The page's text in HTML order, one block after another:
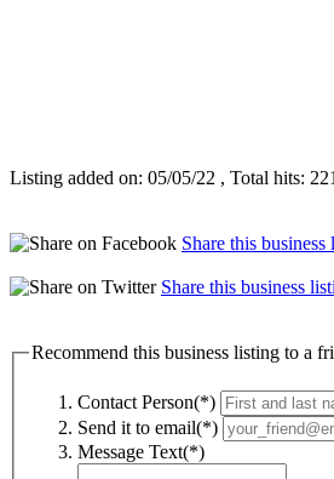
Listing added on: 05/05/22 , Total hits: 221
Share this
Share this business
Recommend this business listing to a
Contact Person(*)
Send it to email(*)
Message Text(*)